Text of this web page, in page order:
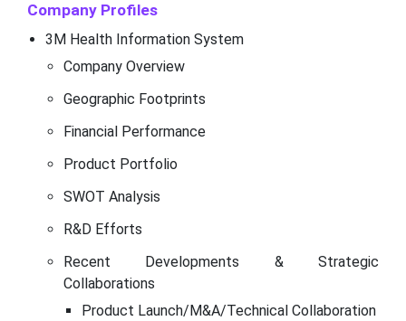
Company Profiles
3M Health Information System
Company Overview
Geographic Footprints
Financial Performance
Product Portfolio
SWOT Analysis
R&D Efforts
Recent Developments & Strategic
Collaborations
Product Launch/M&A/Technical Collaboration